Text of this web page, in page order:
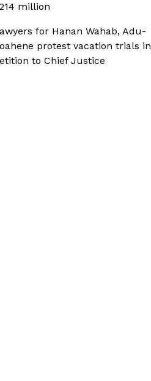
million
for Hanan Wahab, Adu-
protest vacation trials in
to Chief Justice